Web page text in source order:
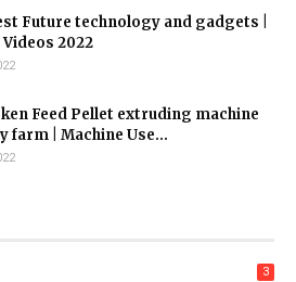
Future technology and gadgets |
2022
Feed Pellet extruding machine
farm | Machine Use...
3